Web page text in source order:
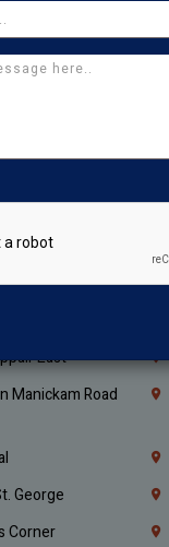
East
Manickam Road
George
Corner